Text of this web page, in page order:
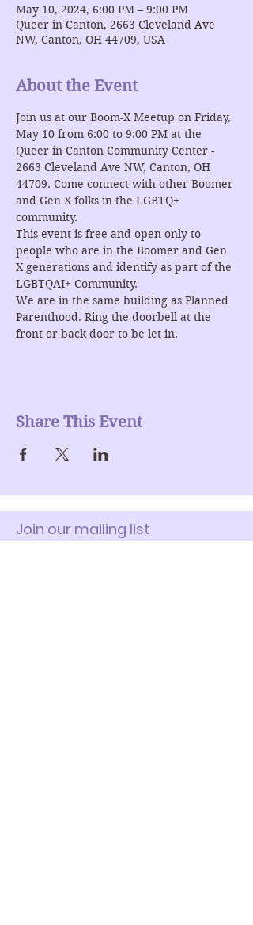
May 10, 2024, 6:00 PM – 9:00 PM
Queer in Canton, 2663 Cleveland Ave
NW, Canton, OH 44709, USA
About the Event
Join us at our Boom-X Meetup on Friday,
May 10 from 6:00 to 9:00 PM at the
Queer in Canton Community Center -
2663 Cleveland Ave NW, Canton, OH
44709. Come connect with other Boomer
and Gen X folks in the LGBTQ+
community.
This event is free and open only to
people who are in the Boomer and Gen
X generations and identify as part of the
LGBTQAI+ Community.
We are in the same building as Planned
Parenthood. Ring the doorbell at the
front or back door to be let in.
Share This Event
Join our mailing list